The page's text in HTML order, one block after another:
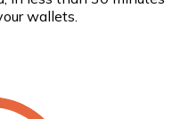
wallets.